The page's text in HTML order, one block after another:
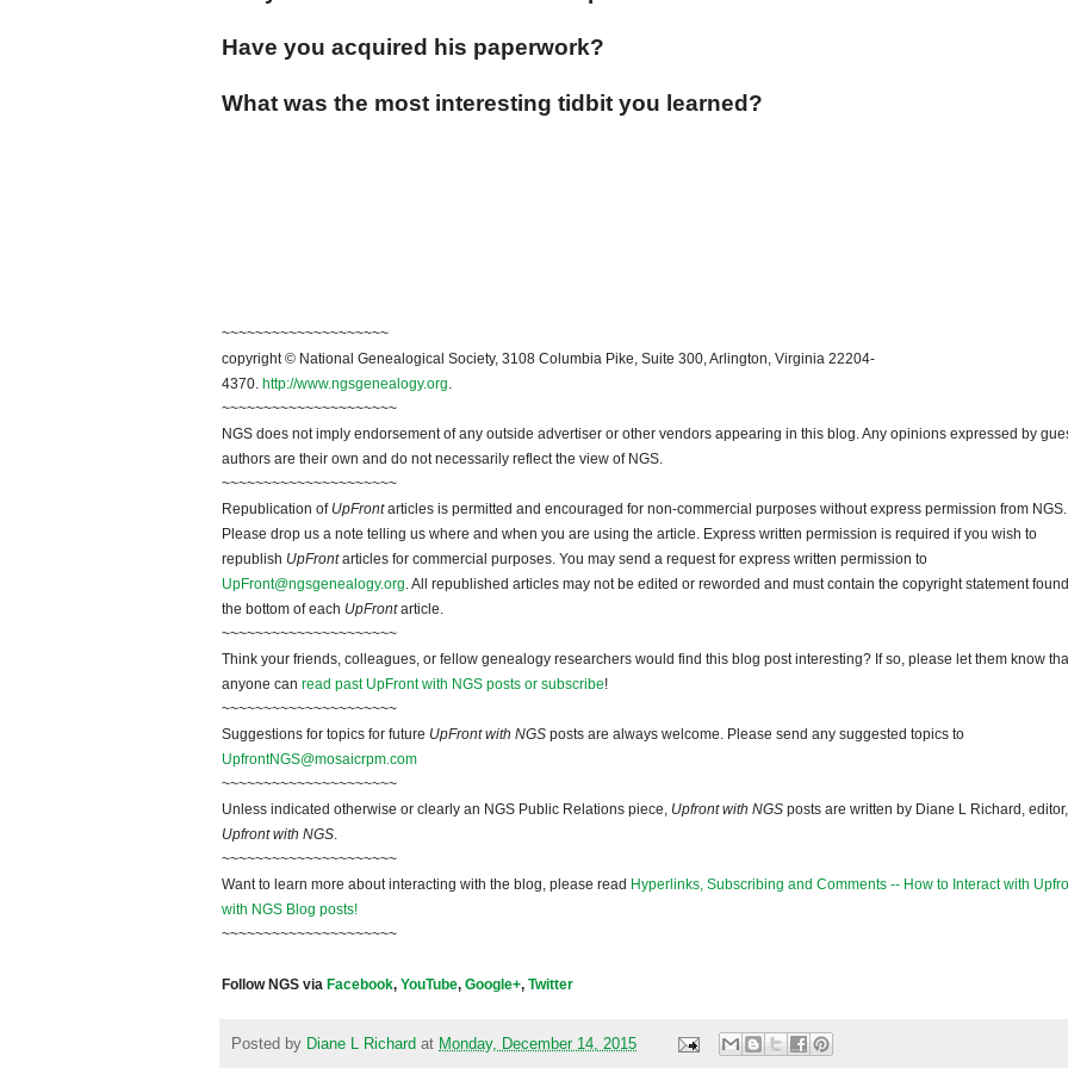
Have you acquired his paperwork?
What was the most interesting tidbit you learned?
~~~~~~~~~~~~~~~~~~~~
copyright © National Genealogical Society, 3108 Columbia Pike, Suite 300, Arlington, Virginia 22204-
4370. http://www.ngsgenealogy.org.
~~~~~~~~~~~~~~~~~~~~~
NGS does not imply endorsement of any outside advertiser or other vendors appearing in this blog. Any opinions expressed by
authors are their own and do not necessarily reflect the view of NGS.
~~~~~~~~~~~~~~~~~~~~~
Republication of UpFrontarticles is permitted and encouraged for non-commercial purposes without express permission from NGS.
Please drop us a note telling us where and when you are using the article. Express written permission is required if you wish to
republish UpFrontarticles for commercial purposes. You may send a request for express written permission to
UpFront@ngsgenealogy.org. All republished articles may not be edited or reworded and must contain the copyright statement
the bottom of each UpFrontarticle.
~~~~~~~~~~~~~~~~~~~~~
Think your friends, colleagues, or fellow genealogy researchers would find this blog post interesting? If so, please let them know
anyone can read past UpFront with NGS posts or subscribe!
~~~~~~~~~~~~~~~~~~~~~
Suggestions for topics for future UpFront with NGS posts are always welcome. Please send any suggested topics to
UpfrontNGS@mosaicrpm.com
~~~~~~~~~~~~~~~~~~~~~
Unless indicated otherwise or clearly an NGS Public Relations piece, Upfront with NGS posts are written by Diane L Richard, editor,
Upfront with NGS.
~~~~~~~~~~~~~~~~~~~~~
Want to learn more about interacting with the blog, please read Hyperlinks, Subscribing and Comments -- How to Interact with
with NGS Blog posts!
~~~~~~~~~~~~~~~~~~~~~
Follow NGS via Facebook, YouTube, Google+, Twitter
Posted by Diane L Richard at Monday, December 14, 2015